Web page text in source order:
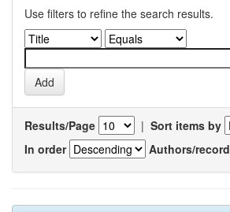
Use filters to refine the search results.
Results/Page | Sort items by
In order
Authors/record